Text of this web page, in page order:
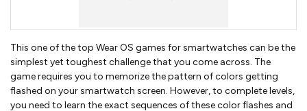
This one of the top Wear OS games for smartwatches can be the
simplest yet toughest challenge that you come across. The
game requires you to memorize the pattern of colors getting
flashed on your smartwatch screen. However, to complete levels,
you need to learn the exact sequences of these color flashes and